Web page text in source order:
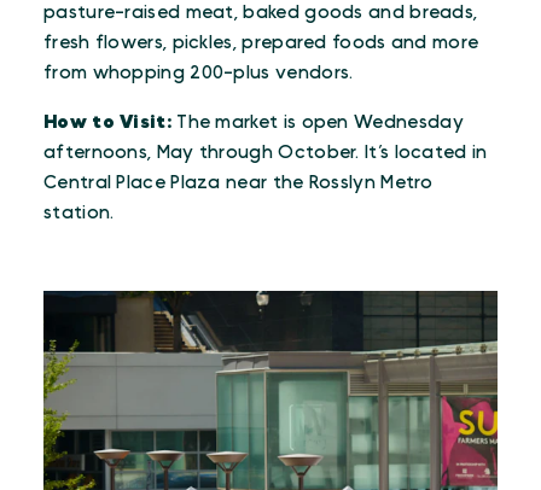
pasture-raised meat, baked goods and breads,
fresh flowers, pickles, prepared foods and more
from whopping 200-plus vendors.
How to Visit:The market is open Wednesday
afternoons, May through October. It’s located in
Central Place Plaza near the Rosslyn Metro
station.